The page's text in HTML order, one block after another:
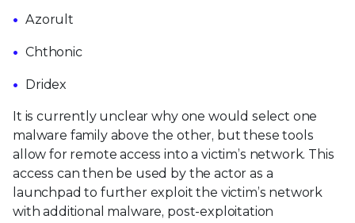
Azorult
Chthonic
Dridex
It is currently unclear why one would select one
malware family above the other, but these tools
allow for remote access into a victim’s network. This
access can then be used by the actor as a
launchpad to further exploit the victim’s network
with additional malware, post-exploitation